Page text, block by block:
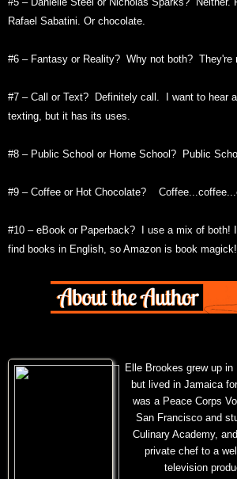
Rafael Sabatini. Or chocolate.
#6 – Fantasy or Reality? Why not both? They're
#7 – Call or Text? Definitely call. I want to hear
texting, but it has its uses.
#8 – Public School or Home School? Public
#9 – Coffee or Hot Chocolate?
#10 – eBook or Paperback? I use a mix of both!
find books in English, so Amazon is book magick!
Elle Brookes grew up
but lived in Jamaica
was a Peace Corps
San Francisco and
Culinary Academy,
private chef to a
television